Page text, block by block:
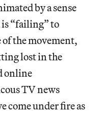
by a sense
“failing” to
the movement,
lost in the
online
TV news
come under fire as